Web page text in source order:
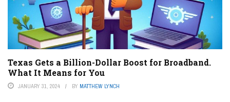
Texas Gets a Billion-Dollar Boost for Broadband.
What It Means for You
JANUARY 31, 2024 BY MATTHEW LYNCH